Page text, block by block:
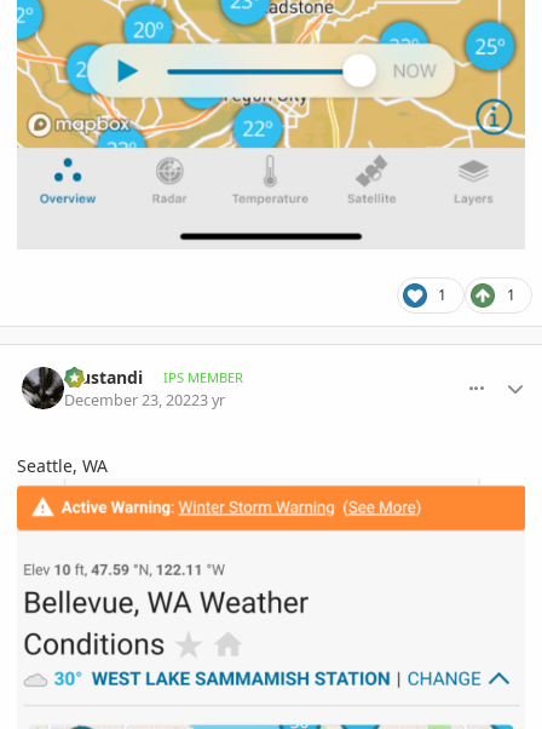
1 1
Trustandi IPS MEMBER
December 23, 20223 yr
Seattle, WA